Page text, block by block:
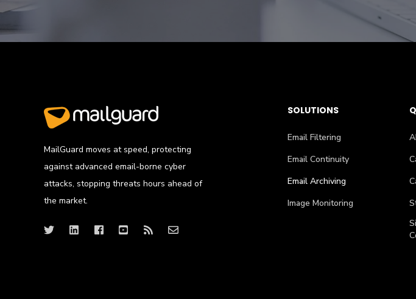
MailGuard moves at speed, protecting
against advanced email-borne cyber
attacks, stopping threats hours ahead of
the market.
SOLUTIONS
Email Filtering
Email Continuity
Email Archiving
Image Monitoring